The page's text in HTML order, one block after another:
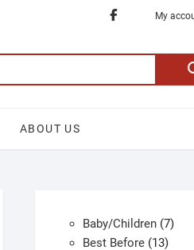
Facebook
My
Search
ABOUT US
Baby/Children 77
Best Before 1313